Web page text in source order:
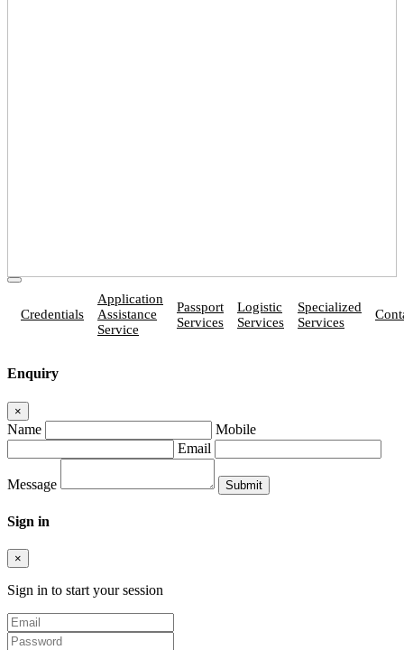
Credentials
Application
Assistance
Service
Passport
Services
Logistic
Services
Specialized
Services
Enquiry
×
Name
Mobile
Email
Message
Sign in
×
Sign in to start your session